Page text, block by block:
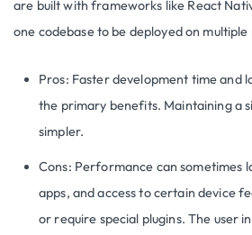
are built with frameworks like React
one codebase to be deployed on
Pros: Faster development time and
the primary benefits. Maintaining a
simpler.
Cons: Performance can sometimes
apps, and access to certain device
or require special plugins. The user